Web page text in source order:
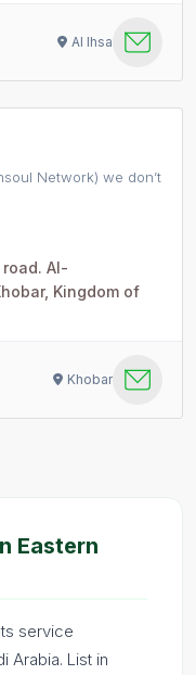
Al Ihsa
Network) we don’t
road. Al-
Kingdom of
Khobar
Eastern
service
Arabia. List in